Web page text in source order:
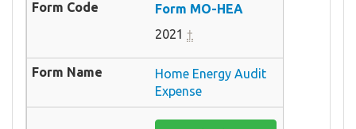
Form MO-HEA
2021 †
Home Energy Audit
Expense